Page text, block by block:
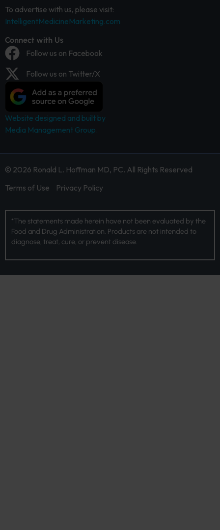
To advertise with us, please visit:
IntelligentMedicineMarketing.com
Connect with Us
Follow us on Facebook
Follow us on Twitter/X
Website designed and built by
Media Management Group.
© 2026 Ronald L. Hoffman MD, PC. All Rights Reserved
Terms of Use
Privacy Policy
*The statements made herein have not been evaluated by the
Food and Drug Administration. Products are not intended to
diagnose, treat, cure, or prevent disease.